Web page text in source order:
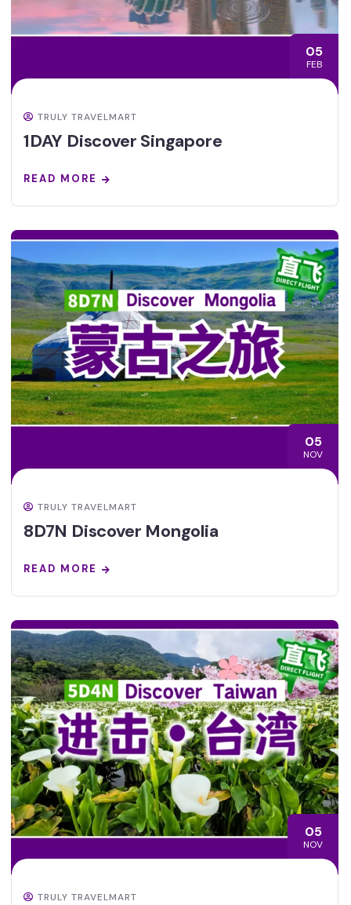
05
FEB
TRULY TRAVELMART
1DAY Discover Singapore
READ MORE
05
NOV
TRULY TRAVELMART
8D7N Discover Mongolia
READ MORE
05
NOV
TRULY TRAVELMART